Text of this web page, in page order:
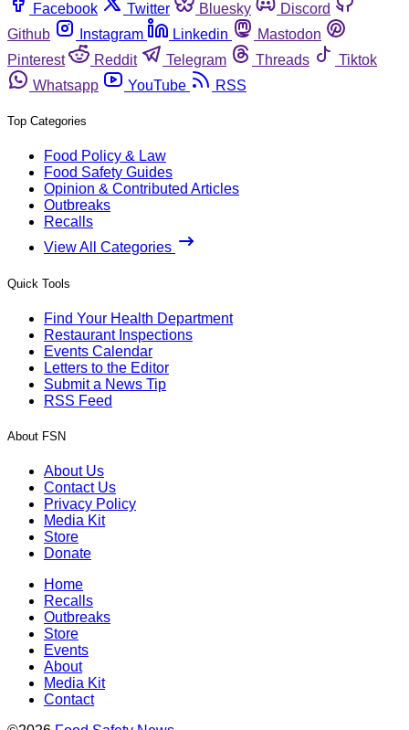
Facebook
Twitter Bluesky
Discord
Github
Instagram Linkedin
Mastodon
Pinterest
Reddit Telegram Threads
Tiktok
Whatsapp
YouTube RSS
Top Categories
Food Policy & Law
Food Safety Guides
Opinion & Contributed Articles
Outbreaks
Recalls
View All Categories
Quick Tools
Find Your Health Department
Restaurant Inspections
Events Calendar
Letters to the Editor
Submit a News Tip
RSS Feed
About FSN
About Us
Contact Us
Privacy Policy
Media Kit
Store
Donate
Home
Recalls
Outbreaks
Store
Events
About
Media Kit
Contact